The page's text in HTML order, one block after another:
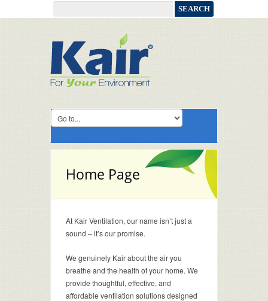
Home Page
At Kair Ventilation, our name isn’t just a
sound – it’s our promise.
We genuinely Kair about the air you
breathe and the health of your home. We
provide thoughtful, effective, and
affordable ventilation solutions designed